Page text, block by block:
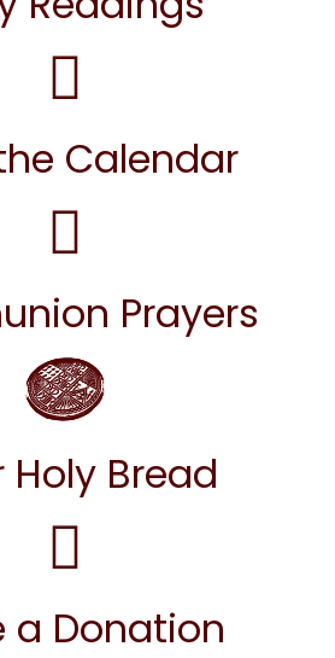
Calendar
Prayers
Holy Bread
a Donation